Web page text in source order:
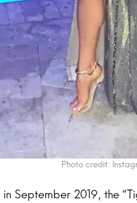
Photo credit:
September 2019, the